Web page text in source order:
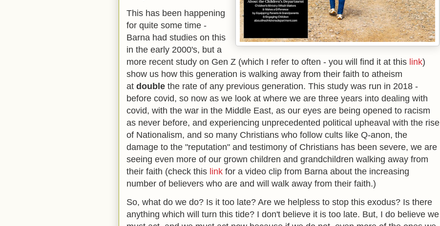
This has been happening
for quite some time -
Barna had studies on this
in the early 2000's, but a
more recent study on Gen Z (which I refer to often - you will find it at this link)
show us how this generation is walking away from their faith to atheism
at double the rate of any previous generation. This study was run in 2018 -
before covid, so now as we look at where we are three years into dealing with
covid, with the war in the Middle East, as our eyes are being opened to racism
as never before, and experiencing unprecedented political upheaval with the rise
of Nationalism, and so many Christians who follow cults like Q-anon, the
damage to the "reputation" and testimony of Christians has been severe, we are
seeing even more of our grown children and grandchildren walking away from
their faith (check this link for a video clip from Barna about the increasing
number of believers who are and will walk away from their faith.)
So, what do we do? Is it too late? Are we helpless to stop this exodus? Is there
anything which will turn this tide? I don't believe it is too late. But, I do believe we